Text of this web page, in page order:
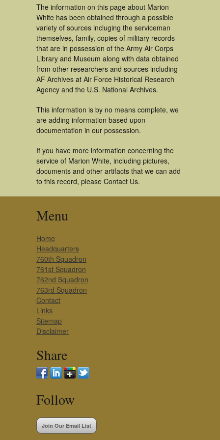
The information on this page about Marion
White has been obtained through a possible
variety of sources incluging the serviceman
themselves, family, copies of military records
that are in possession of the Army Air Corps
Library and Museum along with data obtained
from other researchers and sources including
AF Archives at Air Force Historical Research
Agency and the U.S. National Archives.
This information is by no means complete, we
are adding information based upon
documentation in our possession.
If you have more information concerning the
service of Marion White, including pictures,
documents and other artifacts that we can add
to this record, please Contact Us.
Menu
Home
Headquarters
760th Squadron
761st Squadron
762nd Squadron
763rd Squadron
Contact
Links
Sitemap
Disclaimer
Share
Follow
Join Our Email List